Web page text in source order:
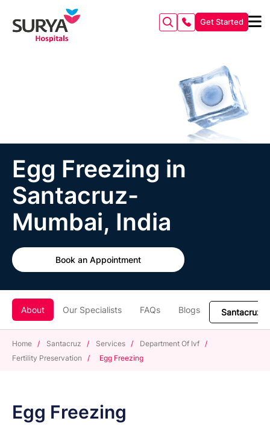
Get Started
Egg Freezing in
Santacruz-
Mumbai, India
Book an Appointment
About Our Specialists FAQs Blogs
Home / Santacruz / Services / Department Of Ivf /
Fertility Preservation
/ Egg Freezing
Egg Freezing